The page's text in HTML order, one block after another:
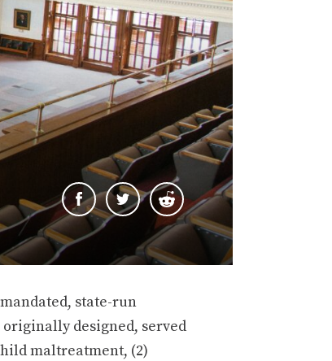
state-run
designed, served
maltreatment, (2)